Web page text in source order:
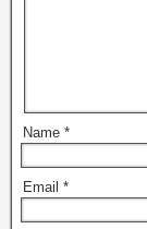
Name *
Email *